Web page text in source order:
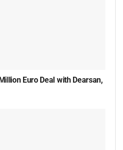
Euro Deal with Dearsan,